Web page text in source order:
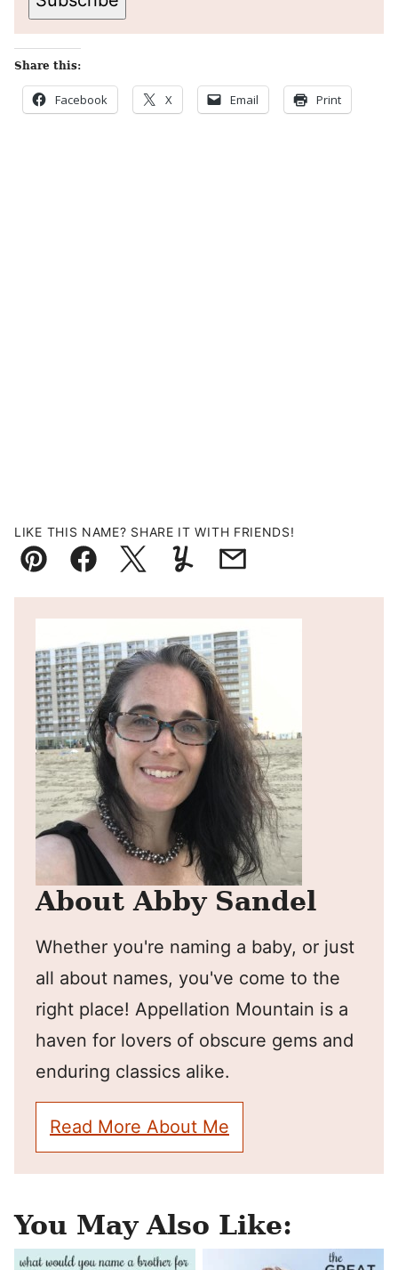
Share this:
Facebook X Email Print
LIKE THIS NAME? SHARE IT WITH FRIENDS!
Pin FacebookTweetYummlyEmail
About Abby Sandel
Whether you're naming a baby, or just
all about names, you've come to the
right place! Appellation Mountain is a
haven for lovers of obscure gems and
enduring classics alike.
Read More About Me
You May Also Like: